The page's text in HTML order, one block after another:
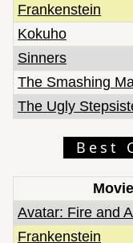
Frankenstein
Kokuho
Sinners
The Smashing
The Ugly
Best
Movie
Avatar: Fire and
Frankenstein